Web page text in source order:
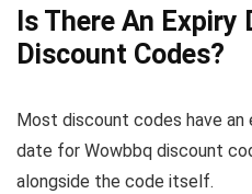
Is There An
Discount Codes?
Most discount codes have
date for Wowbbq discount
alongside the code itself.